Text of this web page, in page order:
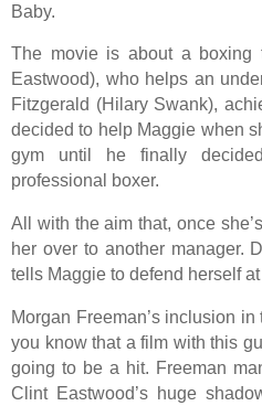
Baby.
The movie is about a boxing
Eastwood), who helps an
Fitzgerald (Hilary Swank),
decided to help Maggie when
gym until he finally
professional boxer.
All with the aim that, once
her over to another manager.
tells Maggie to defend herself
Morgan Freeman’s inclusion
you know that a film with this
going to be a hit. Freeman
Clint Eastwood’s huge